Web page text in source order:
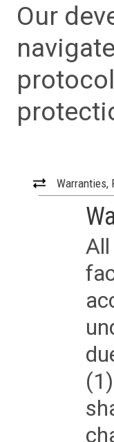
Our
Warranties,